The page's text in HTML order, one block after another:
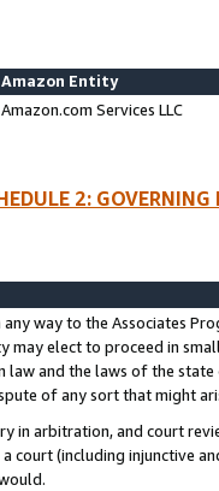
Amazon Entity
Amazon.com Services LLC
2:
way to the Associates
may elect to proceed in
law and the laws of the
of any sort that might
in arbitration, and court
a court (including injunctive